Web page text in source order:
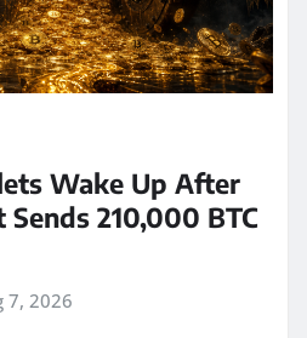
Wake Up After
210,000 BTC
7, 2026